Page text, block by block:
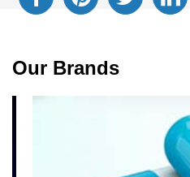
Our Brands